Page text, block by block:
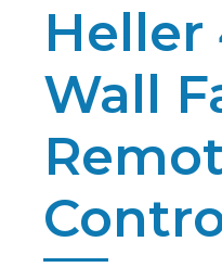
Heller
Wall